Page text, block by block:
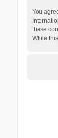
You
these
While